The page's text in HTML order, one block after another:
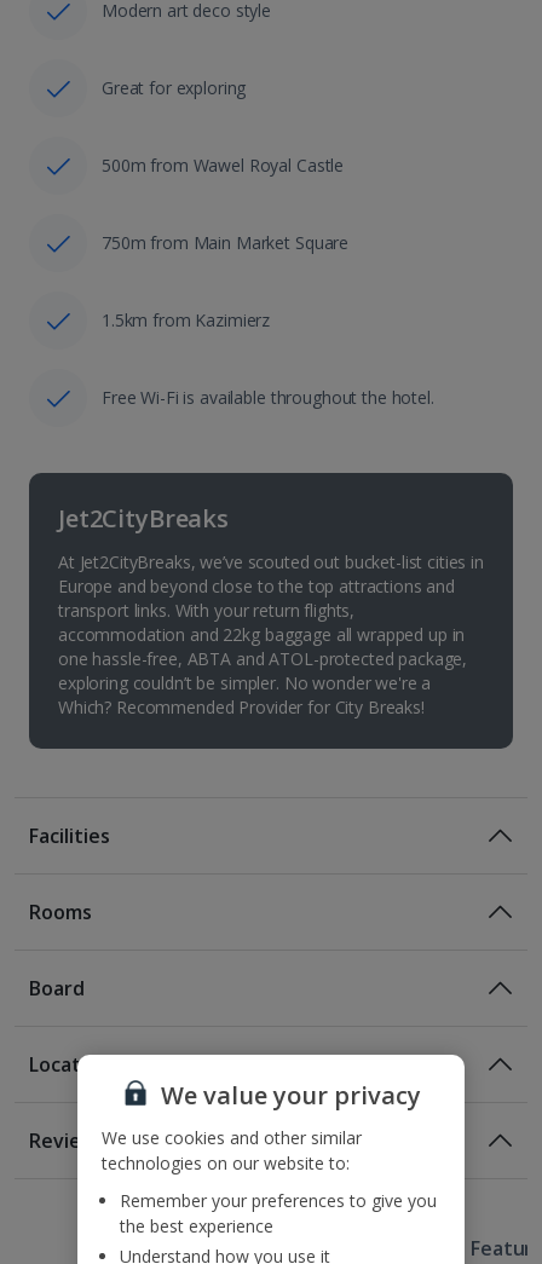
Modern art deco style
Great for exploring
500m from Wawel Royal Castle
750m from Main Market Square
1.5km from Kazimierz
Free Wi-Fi is available throughout the hotel.
Jet2CityBreaks
At Jet2CityBreaks, we’ve scouted out bucket-list cities in
Europe and beyond close to the top attractions and
transport links. With your return flights,
accommodation and 22kg baggage all wrapped up in
one hassle-free, ABTA and ATOL-protected package,
exploring couldn’t be simpler. No wonder we're a
Which? Recommended Provider for City Breaks!
Facilities
500m from Wawel Royal Castle
1.1km from Planty Park
1.5km from Kazimierz.
Rooms
Board
Bed And Breakfast
Location
Reviews
Useful Information Hotel
We value your privacy
We use cookies and other similar
technologies on our website to:
Remember your preferences to give you
the best experience
Understand how you use it